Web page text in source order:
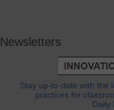
Newsletters
Stay up-to-date with the
practices for
Daily